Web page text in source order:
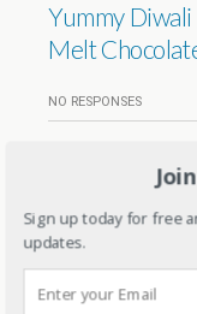
Yummy
Melt
NO RESPONSES
Kids Festive
and Wedding
14 RESPONSES
Sign up today for free
updates.